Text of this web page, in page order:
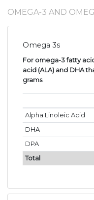
OMEGA-3 AND
Omega 3s
For omega-3 fatty
acid (ALA) and DHA
grams.
Alpha Linoleic Acid
DHA
DPA
Total